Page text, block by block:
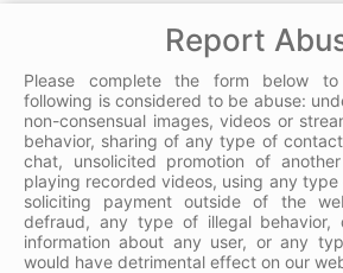
Report
Please complete the form below
following is considered to be abuse:
non-consensual images, videos or
behavior, sharing of any type of
chat, unsolicited promotion of
playing recorded videos, using any
soliciting payment outside of the
defraud, any type of illegal behavior,
information about any user, or any
would have detrimental effect on our